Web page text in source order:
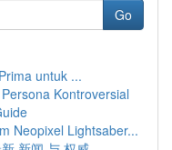
Go
untuk ...
Kontroversial
Neopixel Lightsaber...